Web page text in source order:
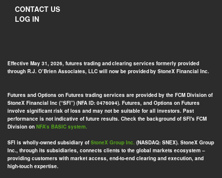
CONTACT US
LOG IN
Effective May 31, 2026, futures trading and clearing services formerly provided
through R.J. O’Brien Associates, LLC will now be provided by StoneX Financial Inc.
Futures and Options on Futures trading services are provided by the FCM Division of
StoneX Financial Inc (“SFI”) (NFA ID: 0476094). Futures, and Options on Futures
involve significant risk of loss and may not be suitable for all investors. Past
performance is not indicative of future results. Check the background of SFI's FCM
Division on NFA’s BASIC system.
SFI is wholly-owned subsidiary ofStoneX Group Inc. (NASDAQ: SNEX). StoneX Group
Inc., through its subsidiaries, connects clients to the global markets ecosystem –
providing customers with market access, end-to-end clearing and execution, and
high-touch expertise.